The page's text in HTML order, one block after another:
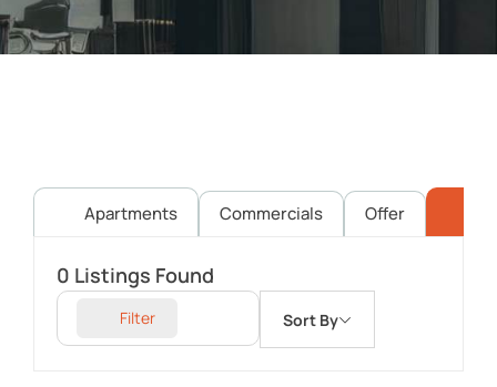
Apartments Commercials Offer
0 Listings Found
Filter Sort By